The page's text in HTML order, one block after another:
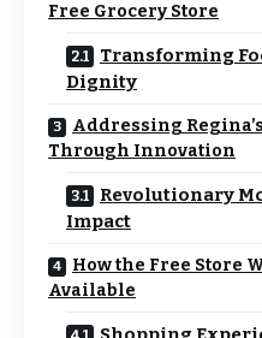
Free Grocery Store
Transforming
Dignity
Addressing
Through Innovation
Revolutionary
Impact
How the Free Store
Available